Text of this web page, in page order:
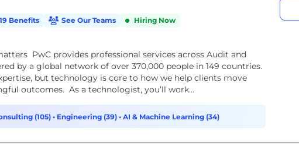
Benefits See Our Teams Hiring Now
PwC provides professional services across Audit and
by a global network of over 370,000 people in 149 countries.
but technology is core to how we help clients move
outcomes. As a technologist, you’ll work...
(105) • Engineering (39) • AI & Machine Learning (34)